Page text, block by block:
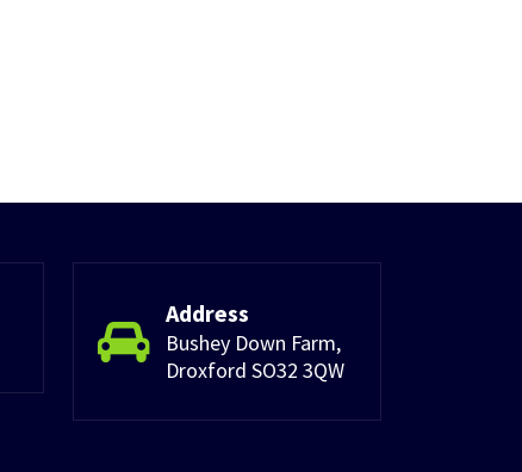
Address
Bushey Down Farm,
Droxford SO32 3QW